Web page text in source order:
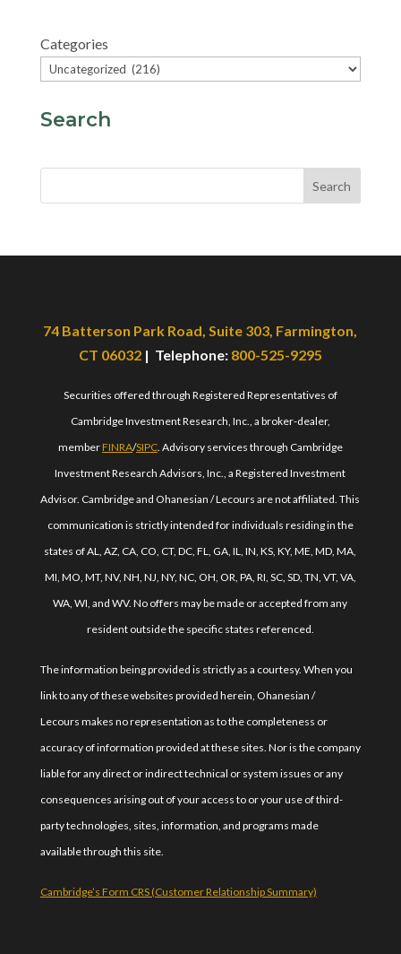
Categories
Search
Search
74 Batterson Park Road, Suite 303, Farmington,
CT 06032| Telephone:800-525-9295
Securities offered through Registered Representatives of
Cambridge Investment Research, Inc., a broker-dealer,
memberFINRA/SIPC. Advisory services through Cambridge
Investment Research Advisors, Inc., a Registered Investment
Advisor. Cambridge and Ohanesian / Lecours are not affiliated. This
communication is strictly intended for individuals residing in the
states of AL, AZ, CA, CO, CT, DC, FL, GA, IL, IN, KS, KY, ME, MD, MA,
MI, MO, MT, NV, NH, NJ, NY, NC, OH, OR, PA, RI, SC, SD, TN, VT, VA,
WA, WI, and WV. No offers may be made or accepted from any
resident outside the specific states referenced.
The information being provided is strictly as a courtesy. When you
link to any of these websites provided herein, Ohanesian /
Lecours makes no representation as to the completeness or
accuracy of information provided at these sites. Nor is the company
liable for any direct or indirect technical or system issues or any
consequences arising out of your access to or your use of third-
party technologies, sites, information, and programs made
available through this site.
Cambridge’s Form CRS (Customer Relationship Summary)